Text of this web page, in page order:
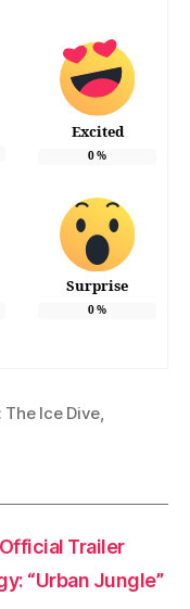
Excited
0%
Surprise
0%
The Ice Dive,
Official Trailer
“Urban Jungle”